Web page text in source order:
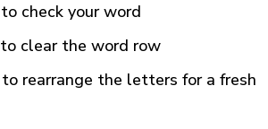
to check your word
to clear the word row
to rearrange the letters for a fresh